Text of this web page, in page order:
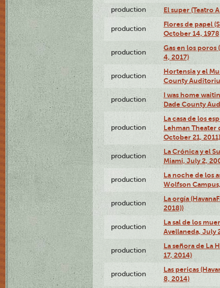
production El super (Teatro
production
Flores de papel
October 14,
production
Gas en los poros
4, 2017)
production
Hortensia y el
County
production
I was home
Dade County
production
La casa de los
Lehman Theater
October 21, 2011)
production
La Crónica y el
Miami, July 2,
production
La noche de los
Wolfson
production
La orgía
2018))
production
La sal de los
Avellaneda, July
production
La señora de La
17, 2014)
production
Las pericas
8, 2014)